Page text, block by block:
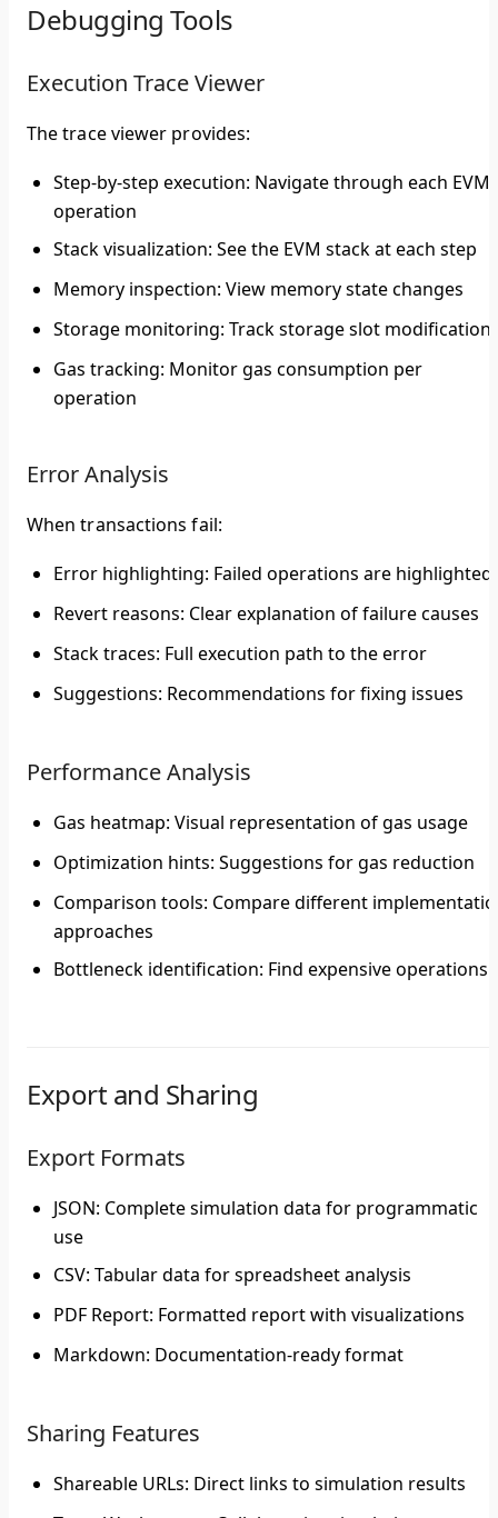
Debugging Tools
Execution Trace Viewer
The trace viewer provides:
Step-by-step execution: Navigate through each EVM
operation
Stack visualization: See the EVM stack at each step
Memory inspection: View memory state changes
Storage monitoring: Track storage slot
Gas tracking: Monitor gas consumption per
operation
Error Analysis
When transactions fail:
Error highlighting: Failed operations are highlighted
Revert reasons: Clear explanation of failure causes
Stack traces: Full execution path to the error
Suggestions: Recommendations for fixing issues
Performance Analysis
Gas heatmap: Visual representation of gas usage
Optimization hints: Suggestions for gas reduction
Comparison tools: Compare different
approaches
Bottleneck identification: Find expensive operations
Export and Sharing
Export Formats
JSON: Complete simulation data for programmatic
use
CSV: Tabular data for spreadsheet analysis
PDF Report: Formatted report with visualizations
Markdown: Documentation-ready format
Sharing Features
Shareable URLs: Direct links to simulation results